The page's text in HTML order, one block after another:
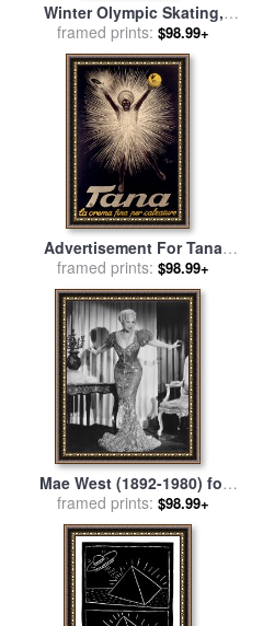
Winter Olympic Skating,
Lake Placid, 1980 for sale
Leroy Neiman
framed prints: $98.99+
Advertisement For Tana
Shoe Polish for saleby
Leonetto Cappiello
framed prints: $98.99+
Mae West (1892-1980) for
salebyOthers
framed prints: $98.99+